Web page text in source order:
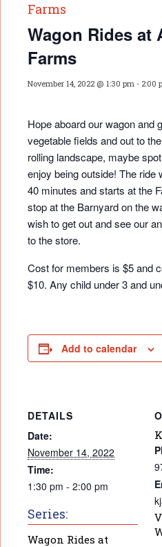
Farms
Wagon Rides at
Farms
November 14, 2022 @ 1:30 pm - 2:00
Hope aboard our wagon and
vegetable fields and out to
rolling landscape, maybe
enjoy being outside! The ride
40 minutes and starts at the
stop at the Barnyard on the
wish to get out and see our
to the store.
Cost for members is $5 and
$10. Any child under 3 and
Add to calendar
DETAILS
Date:
November 14, 2022
Time:
1:30 pm - 2:00 pm
Series:
Wagon Rides at